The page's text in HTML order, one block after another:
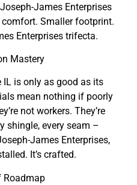
James Enterprises
Smaller footprint.
Enterprises trifecta.
Mastery
IL is only as good as its
mean nothing if poorly
not workers. They’re
shingle, every seam –
James Enterprises,
It’s crafted.
Roadmap